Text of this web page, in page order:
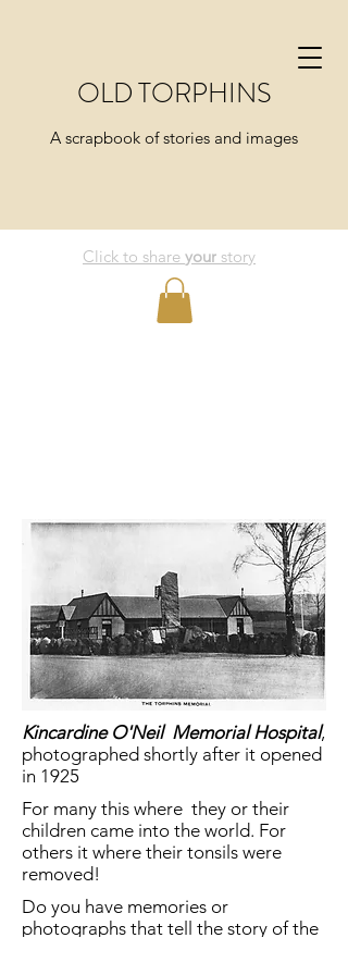
OLD TORPHINS
A scrapbook of stories and images
Click to share your story
Kincardine O'Neil Memorial Hospital,
photographed shortly after it opened
in 1925
For many this where they or their
children came into the world. For
others it where their tonsils were
removed!
Do you have memories or
photographs that tell the story of the